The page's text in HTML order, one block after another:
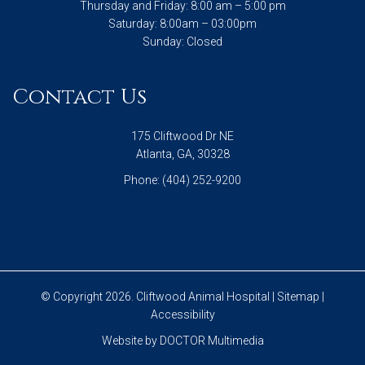
Thursday and Friday: 8:00 am – 5:00 pm
Saturday: 8:00am – 03:00pm
Sunday: Closed
Contact Us
175 Cliftwood Dr NE
Atlanta, GA, 30328
Phone: (404) 252-9200
© Copyright 2026. Cliftwood Animal Hospital | Sitemap
Accessibility
Website by DOCTOR Multimedia